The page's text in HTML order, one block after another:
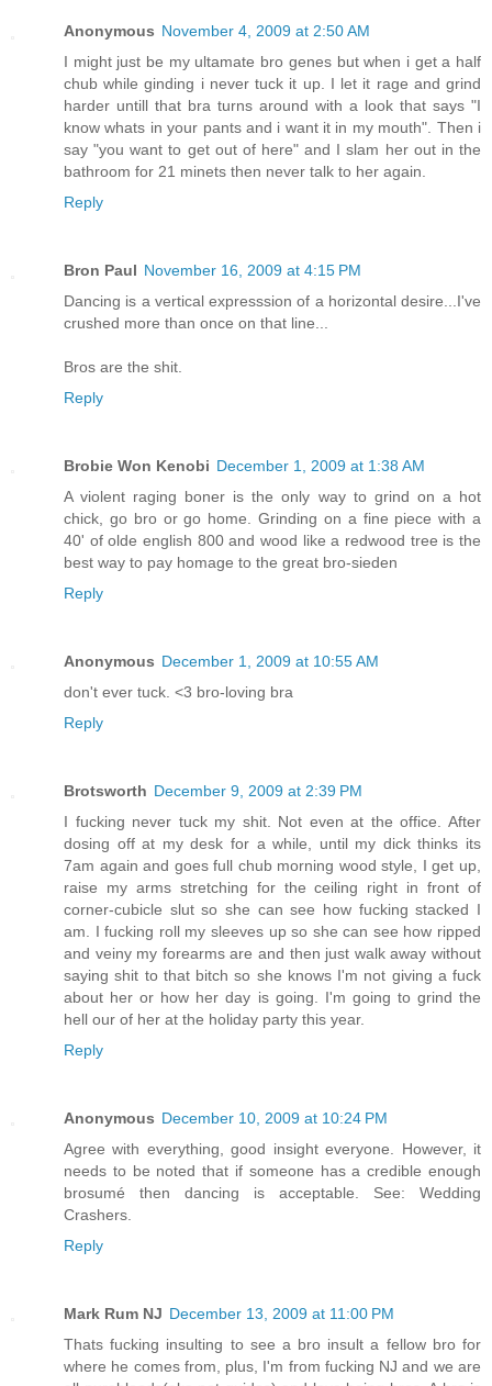
Anonymous November 4, 2009 at 2:50 AM
I might just be my ultamate bro genes but when i get a half
chub while ginding i never tuck it up. I let it rage and grind
harder untill that bra turns around with a look that says "I
know whats in your pants and i want it in my mouth". Then i
say "you want to get out of here" and I slam her out in the
bathroom for 21 minets then never talk to her again.
Reply
Bron Paul November 16, 2009 at 4:15 PM
Dancing is a vertical expresssion of a horizontal desire...I've
crushed more than once on that line...
Bros are the shit.
Reply
Brobie Won Kenobi December 1, 2009 at 1:38 AM
A violent raging boner is the only way to grind on a hot
chick, go bro or go home. Grinding on a fine piece with a
40' of olde english 800 and wood like a redwood tree is the
best way to pay homage to the great bro-sieden
Reply
Anonymous December 1, 2009 at 10:55 AM
don't ever tuck. <3 bro-loving bra
Reply
Brotsworth December 9, 2009 at 2:39 PM
I fucking never tuck my shit. Not even at the office. After
dosing off at my desk for a while, until my dick thinks its
7am again and goes full chub morning wood style, I get up,
raise my arms stretching for the ceiling right in front of
corner-cubicle slut so she can see how fucking stacked I
am. I fucking roll my sleeves up so she can see how ripped
and veiny my forearms are and then just walk away without
saying shit to that bitch so she knows I'm not giving a fuck
about her or how her day is going. I'm going to grind the
hell our of her at the holiday party this year.
Reply
Anonymous December 10, 2009 at 10:24 PM
Agree with everything, good insight everyone. However, it
needs to be noted that if someone has a credible enough
brosumé then dancing is acceptable. See: Wedding
Crashers.
Reply
Mark Rum NJ December 13, 2009 at 11:00 PM
Thats fucking insulting to see a bro insult a fellow bro for
where he comes from, plus, I'm from fucking NJ and we are